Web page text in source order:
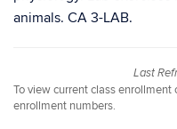
animals. CA 3-LAB.
Last
To view current class
enrollment numbers.